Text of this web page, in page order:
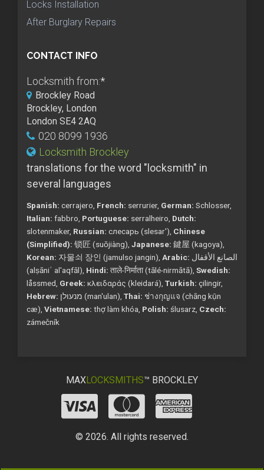
Locks Installation
After Burglary Repairs
CONTACT INFO
Locksmith from:*
Brockley Road
Brockley, London
London SE4 2AQ
020 8099 1936
Locksmith Brockley
translations for the word "locksmith" in
several languages
Spanish: cerrajero, French: serrurier, German: Schlosser,
Italian: fabbro, Portuguese: serralheiro, Dutch:
slotenmaker, Russian: слесарь (slesar'), Chinese
(Simplified): 锁匠 (suǒjiàng), Japanese: 鍵屋 (kagoya),
Korean: 자물쇠 장인 (jamulso jangin), Arabic:
(alṣāniʿ al'aqfāl), Hindi: ताले-निर्माता (tālé-nirmātā), Swedish:
låssmed, Greek: κλειδαράς (kleidará), Turkish: çilingir,
Hebrew:
מנעולן (man'ulan), Thai: ช่างกุญแจ (chāng kụ̄n
cæ), Vietnamese: thợ làm khóa, Polish: ślusarz, Czech:
zámečník
MAXLOCKSMITHS™ BROCKLEY
© 2026. All rights reserved.